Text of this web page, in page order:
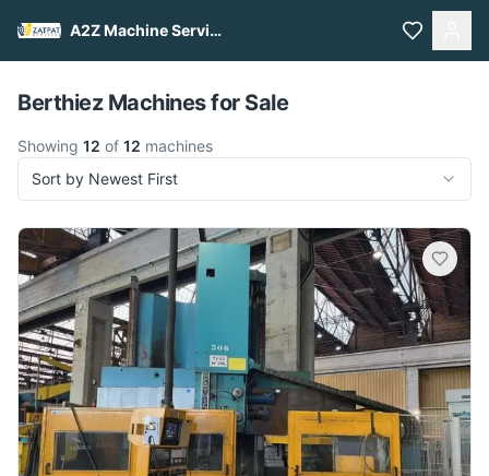
A2Z Machine Services
Pull to refresh
Berthiez Machines for Sale
Showing 12 of 12 machines
Sort by Newest First